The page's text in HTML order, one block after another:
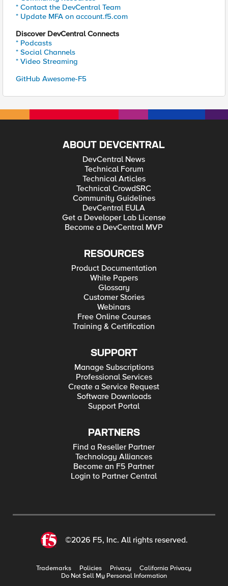
* Contact the DevCentral Team
* Update MFA on account.f5.com
Discover DevCentral Connects
* Podcasts
* Social Channels
* Video Streaming
GitHub Awesome-F5
ABOUT DEVCENTRAL
DevCentral News
Technical Forum
Technical Articles
Technical CrowdSRC
Community Guidelines
DevCentral EULA
Get a Developer Lab License
Become a DevCentral MVP
RESOURCES
Product Documentation
White Papers
Glossary
Customer Stories
Webinars
Free Online Courses
Training & Certification
SUPPORT
Manage Subscriptions
Professional Services
Create a Service Request
Software Downloads
Support Portal
PARTNERS
Find a Reseller Partner
Technology Alliances
Become an F5 Partner
Login to Partner Central
©2026 F5, Inc. All rights reserved.
Trademarks Policies Privacy
California Privacy
Do Not Sell My Personal Information